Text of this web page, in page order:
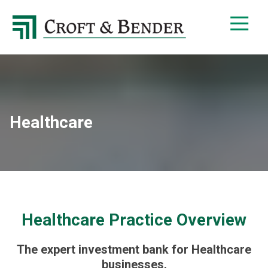
4048413131
Croft
4401
GA
Varied
Healthcare
Healthcare Practice Overview
The expert investment bank for Healthcare
businesses.